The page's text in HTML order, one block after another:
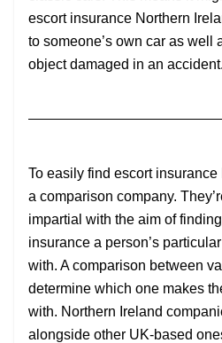
escort insurance Northern
to someone’s own car as well
object damaged in an accident.
To easily find escort
a comparison company.
impartial with the aim of
insurance a person’s
with. A comparison between
determine which one makes
with. Northern Ireland
alongside other UK-based